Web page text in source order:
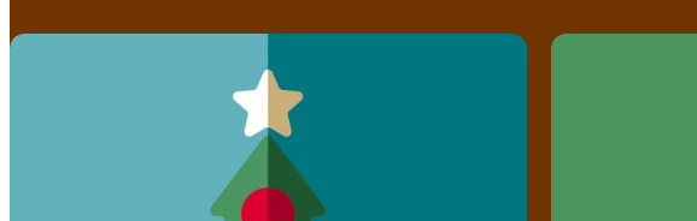
Christmas events Christmas lights